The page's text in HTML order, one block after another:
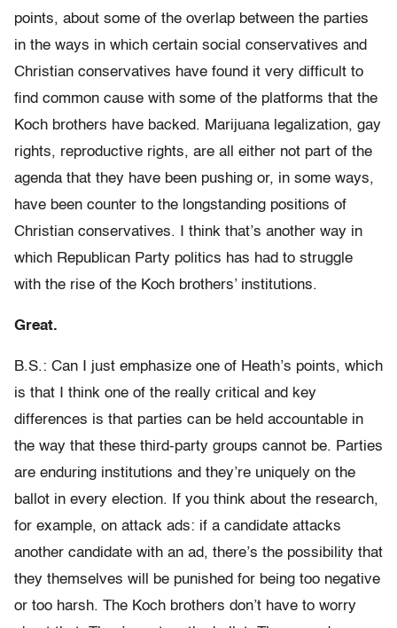
points, about some of the overlap between the parties
in the ways in which certain social conservatives and
Christian conservatives have found it very difficult to
find common cause with some of the platforms that the
Koch brothers have backed. Marijuana legalization, gay
rights, reproductive rights, are all either not part of the
agenda that they have been pushing or, in some ways,
have been counter to the longstanding positions of
Christian conservatives. I think that’s another way in
which Republican Party politics has had to struggle
with the rise of the Koch brothers’ institutions.
Great.
B.S.: Can I just emphasize one of Heath’s points, which
is that I think one of the really critical and key
differences is that parties can be held accountable in
the way that these third-party groups cannot be. Parties
are enduring institutions and they’re uniquely on the
ballot in every election. If you think about the research,
for example, on attack ads: if a candidate attacks
another candidate with an ad, there’s the possibility that
they themselves will be punished for being too negative
or too harsh. The Koch brothers don’t have to worry